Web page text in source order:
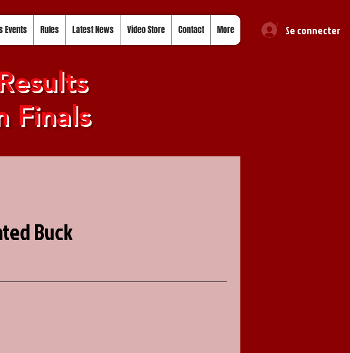
Se connecter
Events Rules Latest News Video Store Contact More
Finals
Buck